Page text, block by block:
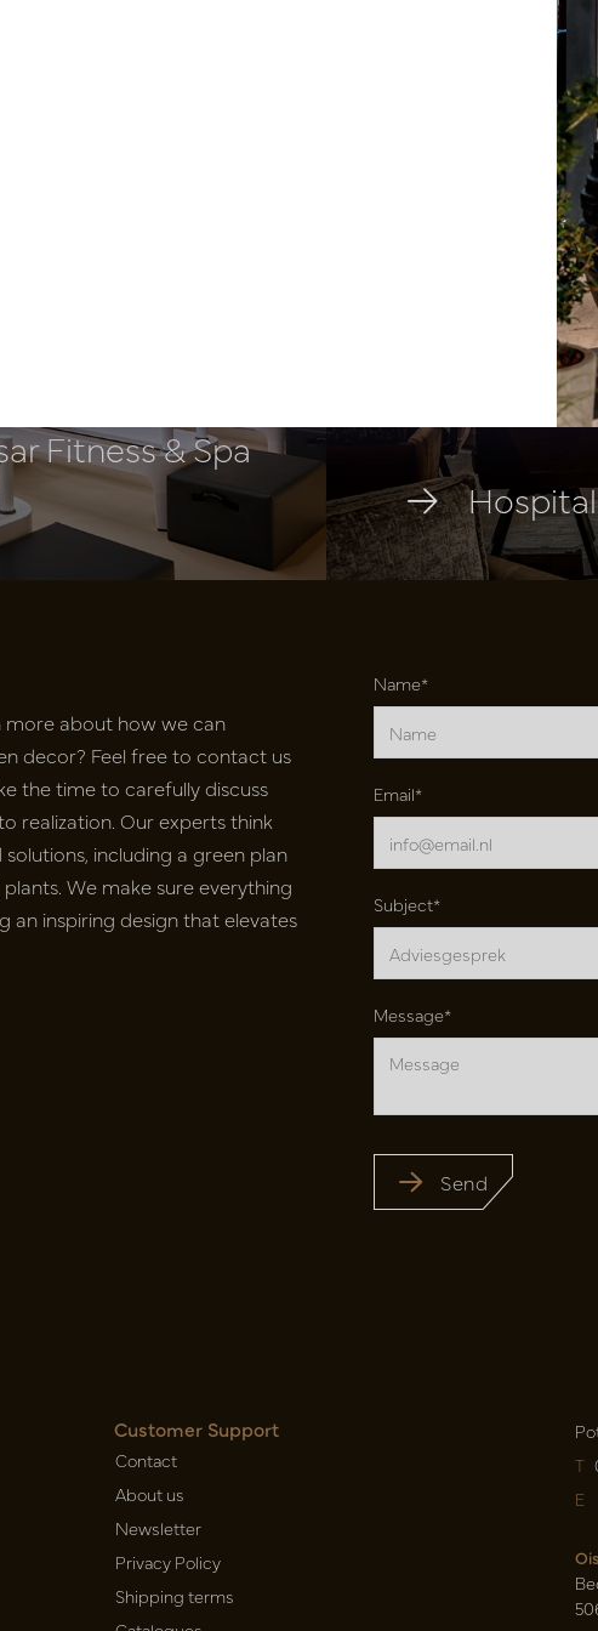
Fitness & Spa
more about how we can
decor? Feel free to contact us
the time to carefully discuss
realization. Our experts think
including a green plan
We make sure everything
an inspiring design that elevates
Name*
Email*
Subject*
Message*
Send
Customer Support
Contact
About us
Newsletter
Privacy Policy
Shipping terms
T
E